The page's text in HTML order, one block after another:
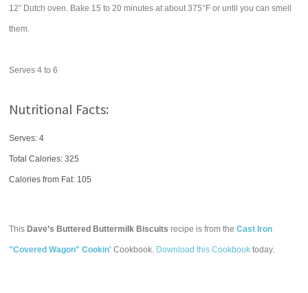
12” Dutch oven. Bake 15 to 20 minutes at about 375°F or until you can smell
them.
Serves 4 to 6
Nutritional Facts:
Serves: 4
Total Calories:325
Calories from Fat: 105
This Dave’s Buttered Buttermilk Biscuits recipe is from theCast Iron
"Covered Wagon" Cookin' Cookbook. Download this Cookbook today.